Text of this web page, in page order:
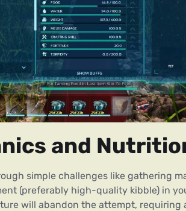
and
simple challenges like gathering
(preferably high-quality kibble) in
will abandon the attempt, requiring